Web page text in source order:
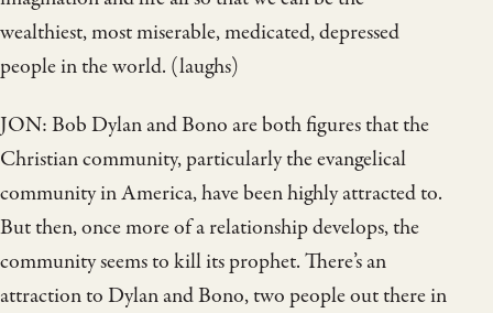
wealthiest, most miserable, medicated, depressed
people in the world. (laughs)
JON: Bob Dylan and Bono are both figures that the
Christian community, particularly the evangelical
community in America, have been highly attracted to.
But then, once more of a relationship develops, the
community seems to kill its prophet. There’s an
attraction to Dylan and Bono, two people out there in